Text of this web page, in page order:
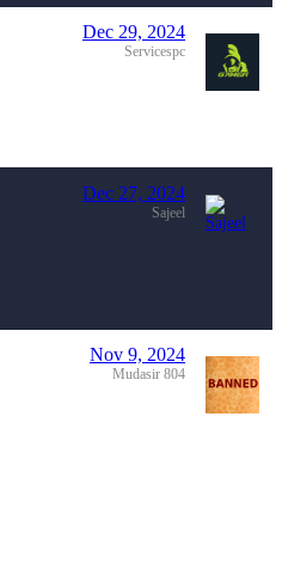
Dec 29, 2024
Servicespc
Dec 27, 2024
Sajeel
Nov 9, 2024
Mudasir 804